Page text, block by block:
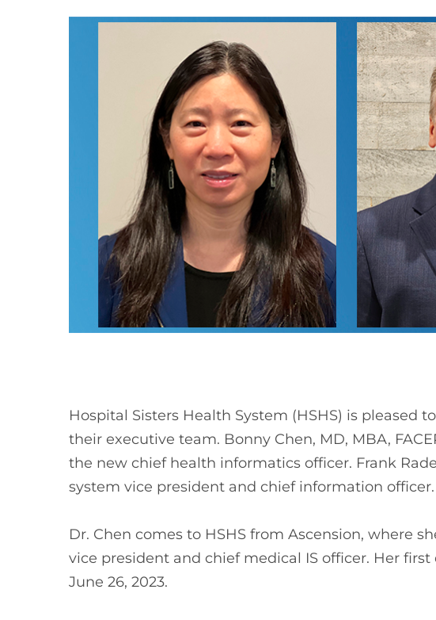
Hospital Sisters Health System (HSHS) is pleased
their executive team. Bonny Chen, MD, MBA,
the new chief health informatics officer. Frank
system vice president and chief information officer.
Dr. Chen comes to HSHS from Ascension, where
vice president and chief medical IS officer. Her
June 26, 2023.